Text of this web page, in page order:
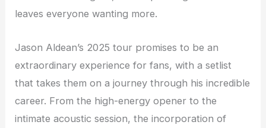
leaves everyone wanting more.
Jason Aldean’s 2025 tour promises to be an
extraordinary experience for fans, with a setlist
that takes them on a journey through his incredible
career. From the high-energy opener to the
intimate acoustic session, the incorporation of